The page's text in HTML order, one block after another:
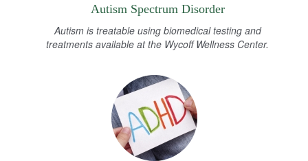
Autism Spectrum Disorder
Autism is treatable using biomedical testing and
treatments available at the Wycoff Wellness Center.